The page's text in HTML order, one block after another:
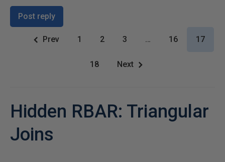
Post reply
Prev 1 2 3 … 16 17
18 Next
Hidden RBAR: Triangular
Joins